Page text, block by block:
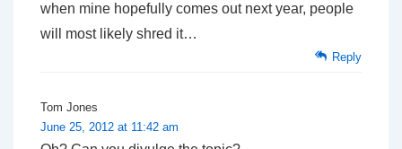
when mine hopefully comes out next year, people
will most likely shred it…
Reply
Tom Jones
June 25, 2012 at 11:42 am